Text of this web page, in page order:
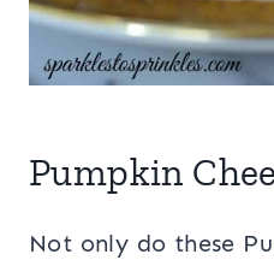
Pumpkin
Not only do these